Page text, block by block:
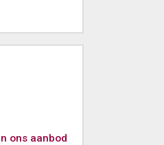
ons aanbod